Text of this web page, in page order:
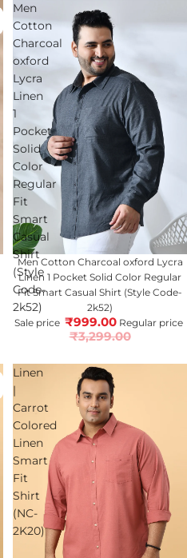
Men
Cotton
Charcoal
oxford
Lycra
Linen
1
Pocket
Solid
Color
Regular
Fit
Smart
Casual
Shirt
(Style
Code-
2k52)
70% OFF
Men Cotton Charcoal oxford Lycra
Linen 1 Pocket Solid Color Regular
Fit Smart Casual Shirt (Style Code-
2k52)
Sale price ₹999.00 Regular price
₹3,299.00
Linen
|
Carrot
Colored
Linen
Smart
Fit
Shirt
(NC-
2K20)